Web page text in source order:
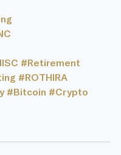
#Retirement
#ROTHIRA
#Bitcoin #Crypto